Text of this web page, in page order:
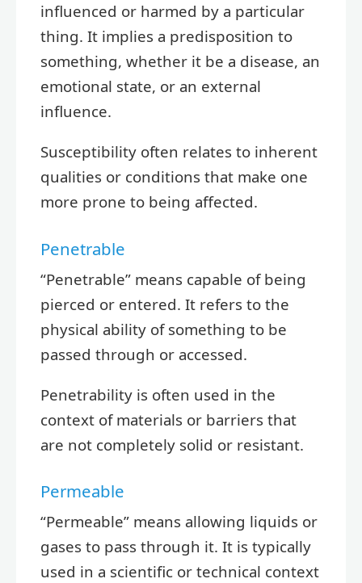
influenced or harmed by a particular
thing. It implies a predisposition to
something, whether it be a disease, an
emotional state, or an external
influence.
Susceptibility often relates to inherent
qualities or conditions that make one
more prone to being affected.
Penetrable
“Penetrable” means capable of being
pierced or entered. It refers to the
physical ability of something to be
passed through or accessed.
Penetrability is often used in the
context of materials or barriers that
are not completely solid or resistant.
Permeable
“Permeable” means allowing liquids or
gases to pass through it. It is typically
used in a scientific or technical context